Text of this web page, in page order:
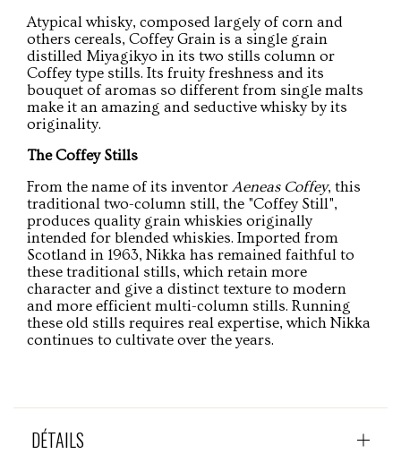
Atypical whisky, composed largely of corn and
others cereals, Coffey Grain is a single grain
distilled Miyagikyo in its two stills column or
Coffey type stills. Its fruity freshness and its
bouquet of aromas so different from single malts
make it an amazing and seductive whisky by its
originality.
The Coffey Stills
From the name of its inventor Aeneas Coffey, this
traditional two-column still, the "Coffey Still",
produces quality grain whiskies originally
intended for blended whiskies. Imported from
Scotland in 1963, Nikka has remained faithful to
these traditional stills, which retain more
character and give a distinct texture to modern
and more efficient multi-column stills. Running
these old stills requires real expertise, which Nikka
continues to cultivate over the years.
DÉTAILS